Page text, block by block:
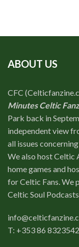
ABOUT US
CFC
Minutes Celtic
Park back in
independent view
all issues
We also host Celtic
home games and
for Celtic Fans. We
Celtic Soul
T: +353 86 8323542